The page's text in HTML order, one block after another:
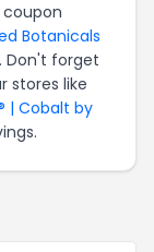
coupon
Botanicals
Don't forget
stores like
| Cobalt by